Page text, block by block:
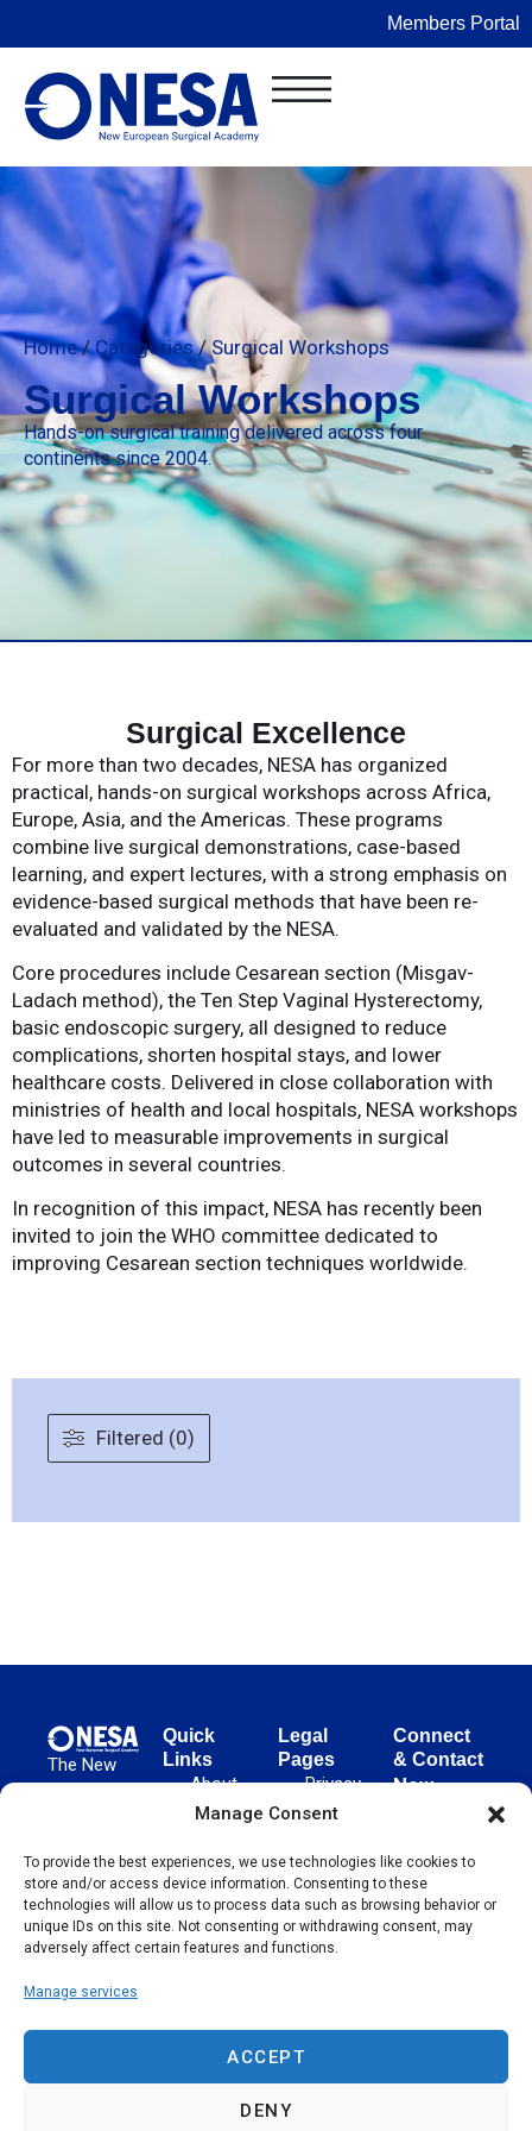
Manage Consent
To provide the best experiences, we use technologies like cookies to
store and/or access device information. Consenting to these
technologies will allow us to process data such as browsing behavior or
unique IDs on this site. Not consenting or withdrawing consent, may
adversely affect certain features and functions.
Manage services
ACCEPT
DENY
Members Portal
Home/Categories/Surgical Workshops
Surgical Workshops
Hands-on surgical training delivered across four
continents since 2004.
Surgical Excellence
For more than two decades, NESA has organized
practical, hands-on surgical workshops across Africa,
Europe, Asia, and the Americas. These programs
combine live surgical demonstrations, case-based
learning, and expert lectures, with a strong emphasis on
evidence-based surgical methods that have been re-
evaluated and validated by the NESA.
Core procedures include Cesarean section (Misgav-
Ladach method), the Ten Step Vaginal Hysterectomy,
basic endoscopic surgery, all designed to reduce
complications, shorten hospital stays, and lower
healthcare costs. Delivered in close collaboration with
ministries of health and local hospitals, NESA workshops
have led to measurable improvements in surgical
outcomes in several countries.
In recognition of this impact, NESA has recently been
invited to join the WHO committee dedicated to
improving Cesarean section techniques worldwide.
Filtered (0)
The New
European
advances
evidence-
based
surgical
globally,
since 2004.
Quick
Links
About
NESA
&
Initiatives
Events
Legal
Pages
Privacy
Policy
of Use
Cookie
Policy
Connect
& Contact
New
Academy
(NESA)
Unter den
Germany